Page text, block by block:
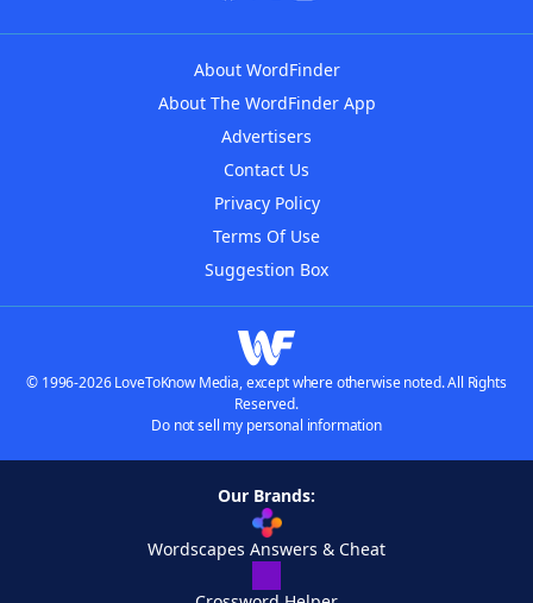
About WordFinder
About The WordFinder App
Advertisers
Contact Us
Privacy Policy
Terms Of Use
Suggestion Box
© 1996-2026 LoveToKnow Media, except where otherwise noted. All Rights
Reserved.
Do not sell my personal information
Our Brands:
Wordscapes Answers & Cheat